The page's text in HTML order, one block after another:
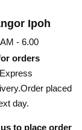
Ipoh
- 6.00
orders
placed
day.
to place order